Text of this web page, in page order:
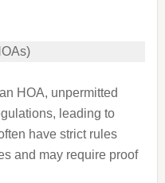
HOA, unpermitted
leading to
have strict rules
and may require proof